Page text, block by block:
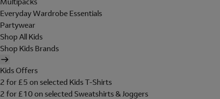
Everyday Wardrobe Essentials
Partywear
Shop All Kids
Shop Kids Brands
Kids Offers
2 for £5 on selected Kids T-Shirts
2 for £10 on selected Sweatshirts & Joggers